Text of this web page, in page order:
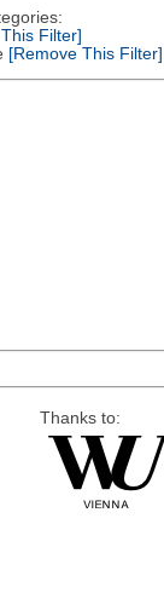
Filter]
[Remove This Filter]
Thanks to: